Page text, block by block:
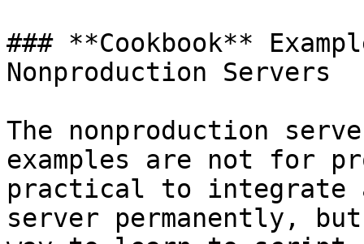
### **Cookbook**
Nonproduction Servers
The nonproduction
examples are not for
practical to integrate
server permanently,